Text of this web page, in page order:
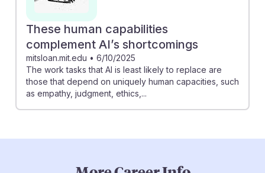
These human capabilities
complement AI’s shortcomings
mitsloan.mit.edu • 6/10/2025
The work tasks that AI is least likely to replace are
those that depend on uniquely human capacities, such
as empathy, judgment, ethics,...